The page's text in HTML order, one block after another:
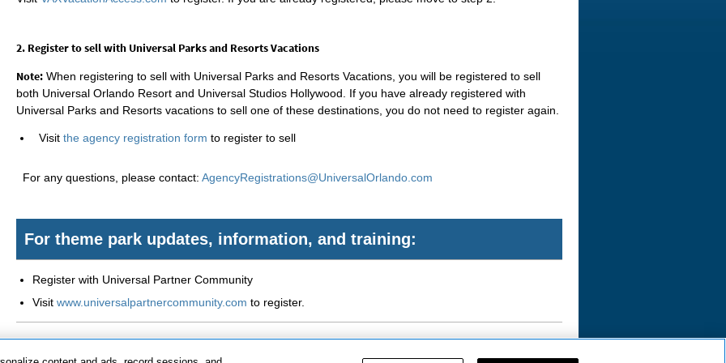
2. Register to sell with Universal Parks and Resorts Vacations
Note: When registering to sell with Universal Parks and Resorts Vacations, you will be registered to sell
both Universal Orlando Resort and Universal Studios Hollywood. If you have already registered with
Universal Parks and Resorts vacations to sell one of these destinations, you do not need to register again.
Visit the agency registration form to register to sell
For any questions, please contact: AgencyRegistrations@UniversalOrlando.com
For theme park updates, information, and training:
Register with Universal Partner Community
Visit www.universalpartnercommunity.com to register.